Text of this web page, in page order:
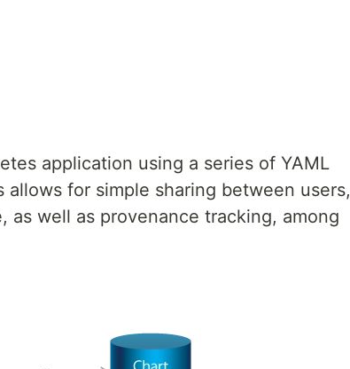
application using a series of YAML
for simple sharing between users,
as well as provenance tracking, among